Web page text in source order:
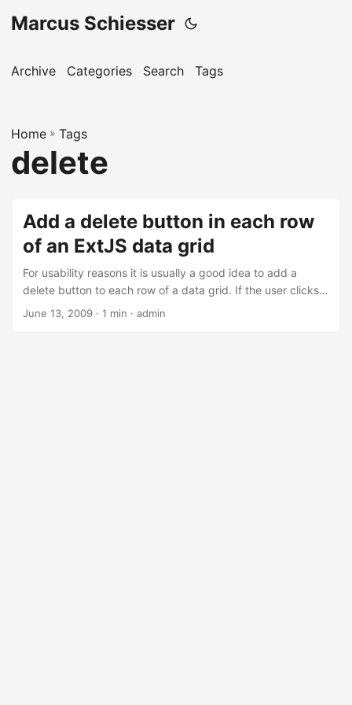
Marcus Schiesser
Archive Categories Search Tags
Home » Tags
delete
Add a delete button in each row
of an ExtJS data grid
For usability reasons it is usually a good idea to add a
delete button to each row of a data grid. If the user clicks
on such a button, the whole row that contained the button
June 13, 2009 · 1 min · admin